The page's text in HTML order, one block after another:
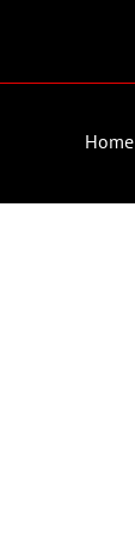
Home